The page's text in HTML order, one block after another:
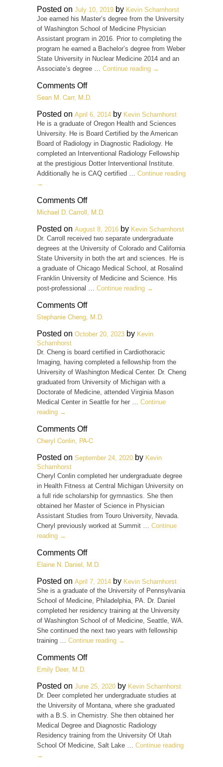
M.D.
Posted on July 10, 2019 by Kevin Scharnhorst
Joe earned his Master’s degree from the University
of Washington School of Medicine Physician
Assistant program in 2016. Prior to completing the
program he earned a Bachelor’s degree from Weber
State University in Nuclear Medicine 2014 and an
Associate’s degree … Continue reading →
Comments Offon
Joe
PA-
C
Sean M. Carr, M.D.
Posted on April 6, 2014 by Kevin Scharnhorst
He is a graduate of Oregon Health and Sciences
University. He is Board Certified by the American
Board of Radiology in Diagnostic Radiology. He
completed an Interventional Radiology Fellowship
at the prestigious Dotter Interventional Institute.
Additionally he is CAQ certified … Continue reading
→
Comments Offon
Sean
M.
Carr,
M.D.
Michael D. Carroll, M.D.
Posted on August 8, 2016 by Kevin Scharnhorst
Dr. Carroll received two separate undergraduate
degrees at the University of Colorado and California
State University in both the art and sciences. He is
a graduate of Chicago Medical School, at Rosalind
Franklin University of Medicine and Science. His
post-professional … Continue reading →
Comments Offon
Michael
D.
Carroll,
Stephanie Cheng, M.D.
Posted on October 20, 2023 by Kevin
Scharnhorst
Dr. Cheng is board certified in Cardiothoracic
Imaging, having completed a fellowship from the
University of Washington Medical Center. Dr. Cheng
graduated from University of Michigan with a
Doctorate of Medicine, attended Virginia Mason
Medical Center in Seattle for her … Continue
reading →
Comments Offon
Stephanie
M.D.
Cheryl Conlin, PA-C
Posted on September 24, 2020 by Kevin
Scharnhorst
Cheryl Conlin completed her undergraduate degree
in Health Fitness at Central Michigan University on
a full ride scholarship for gymnastics. She then
obtained her Master of Science in Physician
Assistant Studies from Touro University, Nevada.
Cheryl previously worked at Summit … Continue
reading →
Comments Offon
Cheryl
PA-
C
Elaine N. Daniel, M.D.
Posted on April 7, 2014 by Kevin Scharnhorst
She is a graduate of the University of Pennsylvania
School of Medicine, Philadelphia, PA. Dr. Daniel
completed her residency training at the University
of Washington School of of Medicine, Seattle, WA.
She continued the next two years with fellowship
training … Continue reading →
Comments Offon
Daniel,
M.D.
Emily Deer, M.D.
Posted on June 25, 2020 by Kevin Scharnhorst
Dr. Deer completed her undergraduate studies at
the University of Montana, where she graduated
with a B.S. in Chemistry. She then obtained her
Medical Degree and Diagnostic Radiology
Residency training from the University Of Utah
School Of Medicine, Salt Lake … Continue reading
→